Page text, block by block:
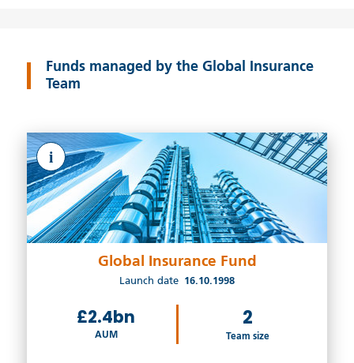
Funds managed by the Global Insurance
Team
i
Global Insurance Fund
Launch date 16.10.1998
£2.4bn
AUM
2
Team size